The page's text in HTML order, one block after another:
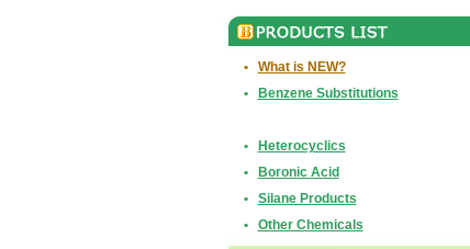
•
What is NEW?
•
Benzene Substitutions
•
Heterocyclics
•
Boronic Acid
•
Silane Products
•
Other Chemicals